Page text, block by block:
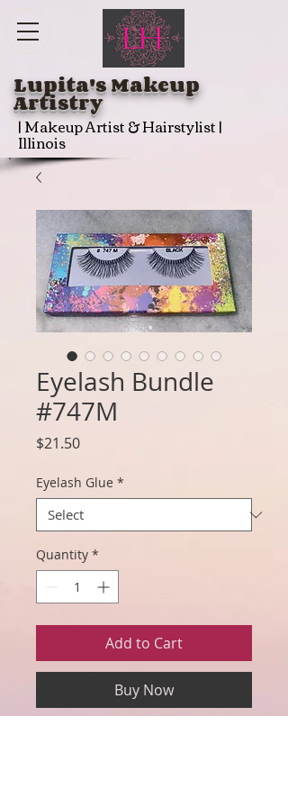
Lupita's Makeup
Artistry
| Makeup Artist & Hairstylist |
Illinois
Eyelash Bundle
#747M
$21.50Price
Eyelash Glue *
Quantity *
Add to Cart
Buy Now